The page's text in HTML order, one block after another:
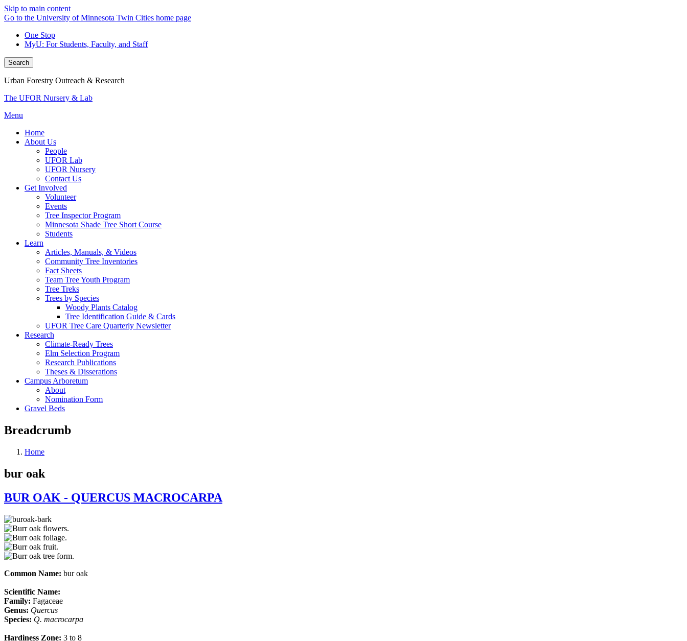
Skip to main content
Go to the University of Minnesota Twin Cities home page
One Stop
MyU: For Students, Faculty, and Staff
Search
Urban Forestry Outreach & Research
The UFOR Nursery & Lab
Menu
Home
About Us
People
UFOR Lab
UFOR Nursery
Contact Us
Get Involved
Volunteer
Events
Tree Inspector Program
Minnesota Shade Tree Short Course
Students
Learn
Articles, Manuals, & Videos
Community Tree Inventories
Fact Sheets
Team Tree Youth Program
Tree Treks
Trees by Species
Woody Plants Catalog
Tree Identification Guide & Cards
UFOR Tree Care Quarterly Newsletter
Research
Climate-Ready Trees
Elm Selection Program
Research Publications
Theses & Disserations
Campus Arboretum
About
Nomination Form
Gravel Beds
Breadcrumb
Home
bur oak
BUR OAK - QUERCUS MACROCARPA
Common Name: bur oak
Scientific Name:
Family: Fagaceae
Genus: Quercus
Species: Q. macrocarpa
Hardiness Zone: 3 to 8